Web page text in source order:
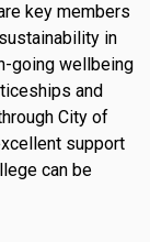
key members
in
going wellbeing
and
City of
support
can be